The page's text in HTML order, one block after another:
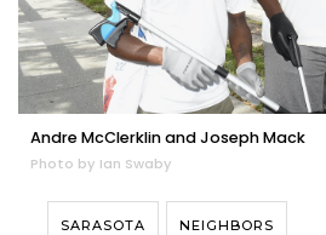
Andre McClerklin and Joseph Mack
Photo by Ian Swaby
SARASOTA NEIGHBORS